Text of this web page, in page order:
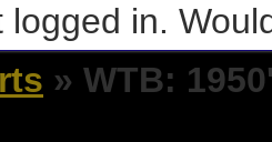
logged in.
» WTB: